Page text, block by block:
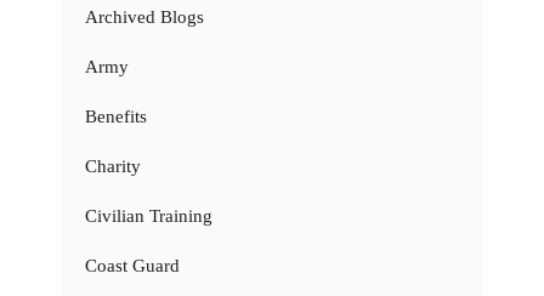
Archived Blogs
Army
Benefits
Charity
Civilian Training
Coast Guard